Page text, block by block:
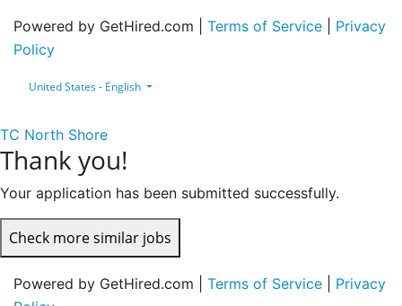
Powered by GetHired.com | Terms of Service
Privacy
Policy
United States - English
TC North Shore
Thank you!
Your application has been submitted successfully.
Check more similar jobs
Powered by GetHired.com | Terms of Service
Privacy